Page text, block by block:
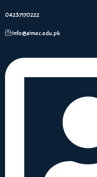
04237170222
info@aimec.edu.pk